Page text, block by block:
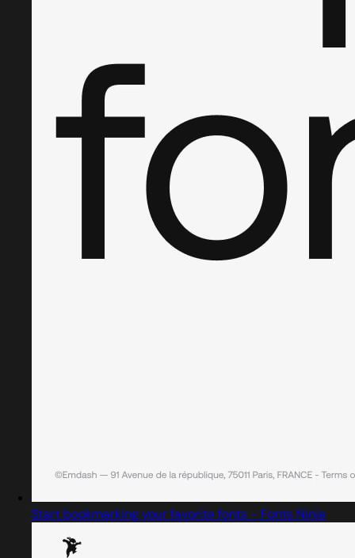
Start bookmarking your favorite fonts - Fonts Ninja